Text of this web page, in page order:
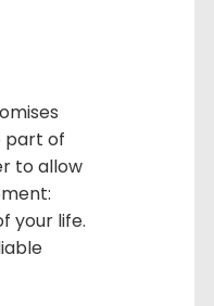
part of
to allow
your life.